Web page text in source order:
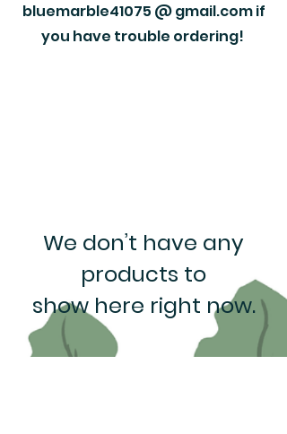
bluemarble41075 @ gmail.com if
you have trouble ordering!
We don’t have any
products to
show here right now.